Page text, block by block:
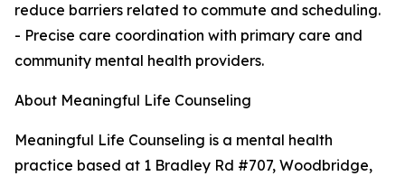
reduce barriers related to commute and scheduling.
- Precise care coordination with primary care and
community mental health providers.
About Meaningful Life Counseling
Meaningful Life Counseling is a mental health
practice based at 1 Bradley Rd #707, Woodbridge,